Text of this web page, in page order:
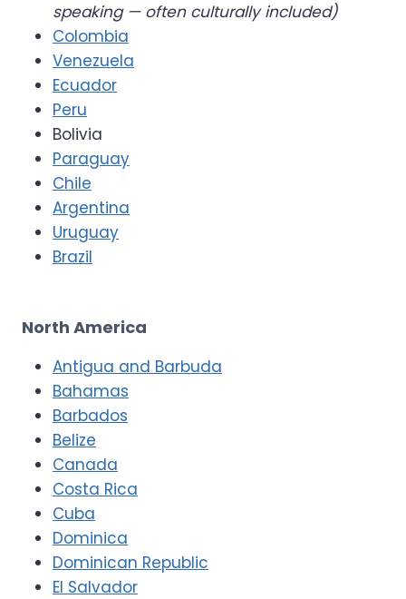
speaking — often culturally included)
Colombia
Venezuela
Ecuador
Peru
Bolivia
Paraguay
Chile
Argentina
Uruguay
Brazil
North America
Antigua and Barbuda
Bahamas
Barbados
Belize
Canada
Costa Rica
Cuba
Dominica
Dominican Republic
El Salvador